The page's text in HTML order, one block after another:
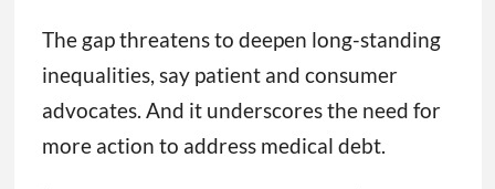
The gap threatens to deepen long-standing
inequalities, say patient and consumer
advocates. And it underscores the need for
more action to address medical debt.